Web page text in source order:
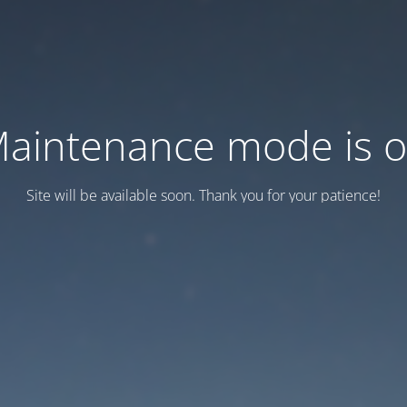
mode is
Site will be available soon. Thank you for your patience!